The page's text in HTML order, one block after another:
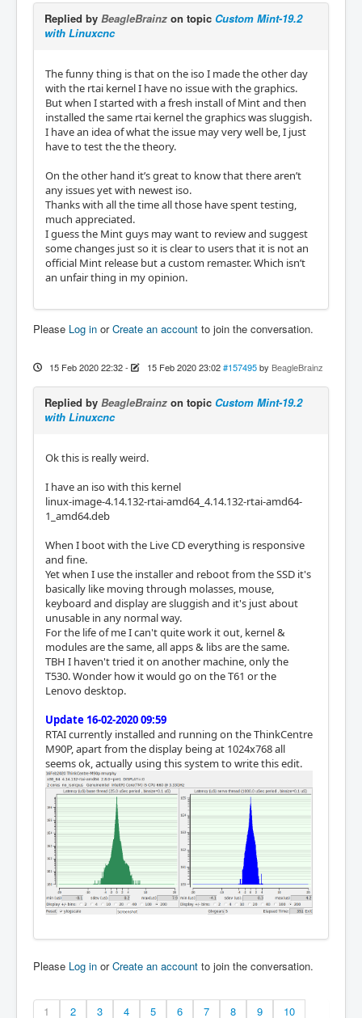
Replied by BeagleBrainz on topic Custom Mint-19.2
with Linuxcnc
The funny thing is that on the iso I made the other day
with the rtai kernel I have no issue with the graphics.
But when I started with a fresh install of Mint and then
installed the same rtai kernel the graphics was sluggish.
I have an idea of what the issue may very well be, I just
have to test the the theory.
On the other hand it’s great to know that there aren’t
any issues yet with newest iso.
Thanks with all the time all those have spent testing,
much appreciated.
I guess the Mint guys may want to review and suggest
some changes just so it is clear to users that it is not an
official Mint release but a custom remaster. Which isn’t
an unfair thing in my opinion.
Please Log in orCreate an account to join the conversation.
15 Feb 2020 22:32- 15 Feb 2020 23:02 #157495 by BeagleBrainz
Replied by BeagleBrainz on topic Custom Mint-19.2
with Linuxcnc
Ok this is really weird.
I have an iso with this kernel
linux-image-4.14.132-rtai-amd64_4.14.132-rtai-amd64-
1_amd64.deb
When I boot with the Live CD everything is responsive
and fine.
Yet when I use the installer and reboot from the SSD it's
basically like moving through molasses, mouse,
keyboard and display are sluggish and it's just about
unusable in any normal way.
For the life of me I can't quite work it out, kernel &
modules are the same, all apps & libs are the same.
TBH I haven't tried it on another machine, only the
T530. Wonder how it would go on the T61 or the
Lenovo desktop.
Update 16-02-2020 09:59
RTAI currently installed and running on the ThinkCentre
M90P, apart from the display being at 1024x768 all
seems ok, actually using this system to write this edit.
Please Log in orCreate an account to join the conversation.
1 2 3 4 5 6 7 8 9 10